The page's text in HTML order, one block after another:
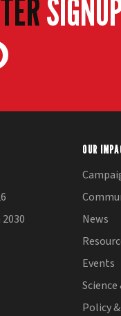
OUR
News
Events
Policy